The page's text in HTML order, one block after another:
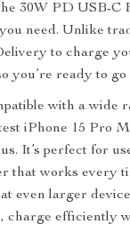
30W PD USB-C
need. Unlike
to charge
you’re ready to go
with a wide
iPhone 15 Pro
It’s perfect for
that works every
even larger
charge efficiently